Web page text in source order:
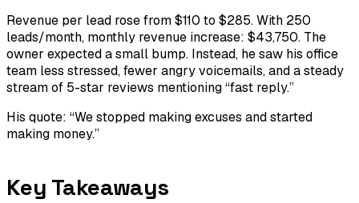
Revenue per lead rose from $110 to $285. With 250
leads/month, monthly revenue increase: $43,750. The
owner expected a small bump. Instead, he saw his office
team less stressed, fewer angry voicemails, and a steady
stream of 5-star reviews mentioning “fast reply.”
His quote: “We stopped making excuses and started
making money.”
Key Takeaways